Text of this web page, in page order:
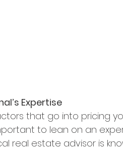
Expertise
that go into pricing
to lean on an
real estate advisor is